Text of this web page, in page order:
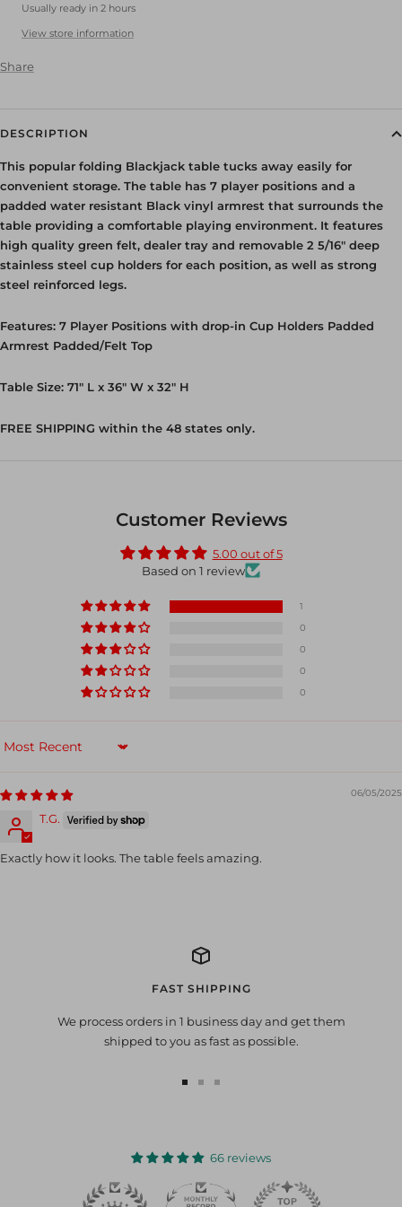
Usually ready in 2 hours
View store information
Share
DESCRIPTION
This popular folding Blackjack table tucks away easily for
convenient storage. The table has 7 player positions and a
padded water resistant Black vinyl armrest that surrounds the
table providing a comfortable playing environment. It features
high quality green felt, dealer tray and removable 2 5/16" deep
stainless steel cup holders for each position, as well as strong
steel reinforced legs.
Features: 7 Player Positions with drop-in Cup Holders Padded
Armrest Padded/Felt Top
Table Size: 71" L x 36" W x 32" H
FREE SHIPPING within the 48 states only.
Customer Reviews
5.00 out of 5
Based on 1 review
1
0
0
0
0
Sort by
06/05/2025
T.G.
Exactly how it looks. The table feels amazing.
FAST SHIPPING
We process orders in 1 business day and get them
shipped to you as fast as possible.
1
2
66 reviews